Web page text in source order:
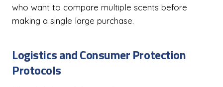
who want to compare multiple scents before
making a single large purchase.
Logistics and Consumer Protection
Protocols